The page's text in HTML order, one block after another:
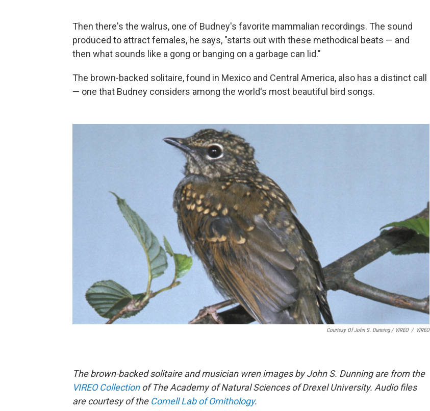
Then there's the walrus, one of Budney's favorite mammalian recordings. The sound
produced to attract females, he says, "starts out with these methodical beats — and
then what sounds like a gong or banging on a garbage can lid."
The brown-backed solitaire, found in Mexico and Central America, also has a distinct call
— one that Budney considers among the world's most beautiful bird songs.
Courtesy Of John S. Dunning / VIREO / VIREO
The brown-backed solitaire and musician wren images by John S. Dunning are from the
VIREO Collectionof The Academy of Natural Sciences of Drexel University. Audio files
are courtesy of the Cornell Lab of Ornithology.